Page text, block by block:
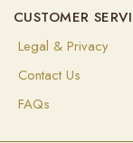
STATES
OF
AMERICA
(USD
CUSTOMER
Legal & Privacy
Contact Us
FAQs